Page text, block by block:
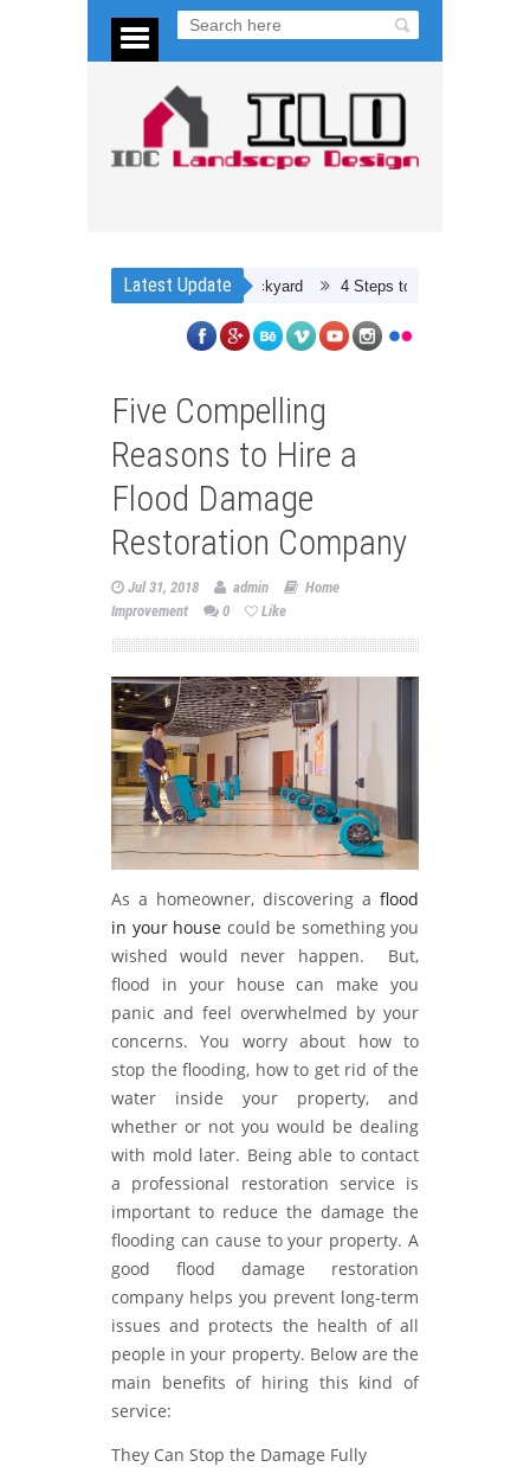
Latest Update 4 Steps to Preparing for a Car
Five Compelling
Reasons to Hire a
Flood Damage
Restoration Company
Jul 31, 2018 admin
Home
Improvement
0 Like
As a homeowner, discovering a flood
in your house could be something you
wished would never happen. But,
flood in your house can make you
panic and feel overwhelmed by your
concerns. You worry about how to
stop the flooding, how to get rid of the
water inside your property, and
whether or not you would be dealing
with mold later. Being able to contact
a professional restoration service is
important to reduce the damage the
flooding can cause to your property. A
good flood damage restoration
company helps you prevent long-term
issues and protects the health of all
people in your property. Below are the
main benefits of hiring this kind of
service:
They Can Stop the Damage Fully